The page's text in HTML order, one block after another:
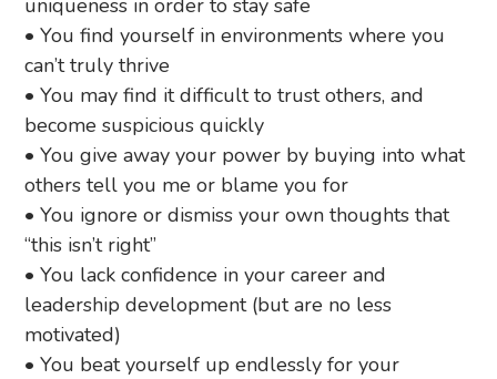
uniqueness in order to stay safe
• You find yourself in environments where you
can’t truly thrive
• You may find it difficult to trust others, and
become suspicious quickly
• You give away your power by buying into what
others tell you me or blame you for
• You ignore or dismiss your own thoughts that
“this isn’t right”
• You lack confidence in your career and
leadership development (but are no less
motivated)
• You beat yourself up endlessly for your